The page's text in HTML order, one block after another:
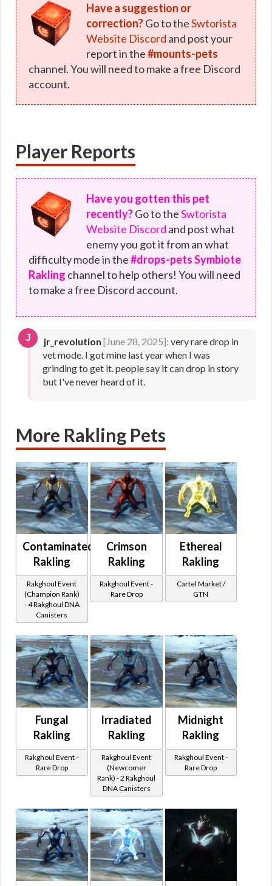
Have a suggestion or
correction?Go to theSwtorista
Website Discord and post your
report in the#mounts-pets
channel. You will need to make a free Discord
account.
Player Reports
Have you gotten this pet
recently?Go to theSwtorista
Website Discord and post what
enemy you got it from an what
difficulty mode in the#drops-pets Symbiote
Rakling channel to help others! You will need
to make a free Discord account.
J jr_revolution [June 28, 2025]: very rare drop in
vet mode. I got mine last year when I was
grinding to get it. people say it can drop in story
but I've never heard of it.
More Rakling Pets
Contaminated
Rakling
Rakghoul Event
(Champion Rank)
- 4 Rakghoul DNA
Canisters
Crimson
Rakling
Rakghoul Event -
Rare Drop
Ethereal
Rakling
Cartel Market /
GTN
Fungal
Rakling
Rakghoul Event -
Rare Drop
Irradiated
Rakling
Rakghoul Event
(Newcomer
Rank) - 2 Rakghoul
DNA Canisters
Midnight
Rakling
Rakghoul Event -
Rare Drop